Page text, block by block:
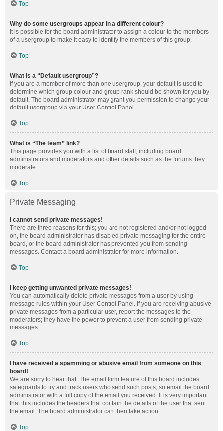
Top
Why do some usergroups appear in a different colour?
It is possible for the board administrator to assign a colour to the members
of a usergroup to make it easy to identify the members of this group.
Top
What is a “Default usergroup”?
If you are a member of more than one usergroup, your default is used to
determine which group colour and group rank should be shown for you by
default. The board administrator may grant you permission to change your
default usergroup via your User Control Panel.
Top
What is “The team” link?
This page provides you with a list of board staff, including board
administrators and moderators and other details such as the forums they
moderate.
Top
Private Messaging
I cannot send private messages!
There are three reasons for this; you are not registered and/or not logged
on, the board administrator has disabled private messaging for the entire
board, or the board administrator has prevented you from sending
messages. Contact a board administrator for more information.
Top
I keep getting unwanted private messages!
You can automatically delete private messages from a user by using
message rules within your User Control Panel. If you are receiving abusive
private messages from a particular user, report the messages to the
moderators; they have the power to prevent a user from sending private
messages.
Top
I have received a spamming or abusive email from someone on this
board!
We are sorry to hear that. The email form feature of this board includes
safeguards to try and track users who send such posts, so email the board
administrator with a full copy of the email you received. It is very important
that this includes the headers that contain the details of the user that sent
the email. The board administrator can then take action.
Top